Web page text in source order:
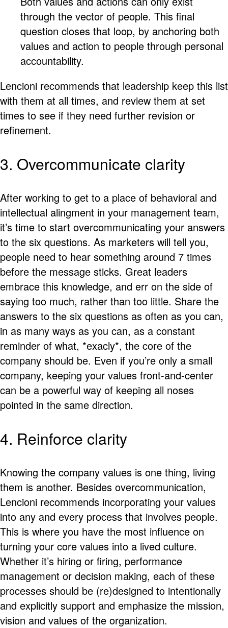
through the vector of people. This final
question closes that loop, by anchoring both
values and action to people through personal
accountability.
Lencioni recommends that leadership keep this list
with them at all times, and review them at set
times to see if they need further revision or
refinement.
3. Overcommunicate clarity
After working to get to a place of behavioral and
intellectual alingment in your management team,
it’s time to start overcommunicating your answers
to the six questions. As marketers will tell you,
people need to hear something around 7 times
before the message sticks. Great leaders
embrace this knowledge, and err on the side of
saying too much, rather than too little. Share the
answers to the six questions as often as you can,
in as many ways as you can, as a constant
reminder of what, *exacly*, the core of the
company should be. Even if you’re only a small
company, keeping your values front-and-center
can be a powerful way of keeping all noses
pointed in the same direction.
4. Reinforce clarity
Knowing the company values is one thing, living
them is another. Besides overcommunication,
Lencioni recommends incorporating your values
into any and every process that involves people.
This is where you have the most influence on
turning your core values into a lived culture.
Whether it’s hiring or firing, performance
management or decision making, each of these
processes should be (re)designed to intentionally
and explicitly support and emphasize the mission,
vision and values of the organization.